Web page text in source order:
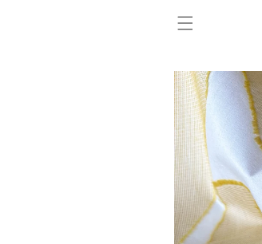
SKIP TO
PRODUCT
INFORMATION